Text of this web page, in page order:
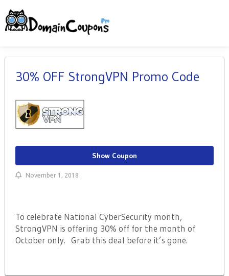
30% OFF StrongVPN Promo Code
Show Coupon
November 1, 2018
To celebrate National CyberSecurity month,
StrongVPN is offering 30% off for the month of
October only. Grab this deal before it’s gone.